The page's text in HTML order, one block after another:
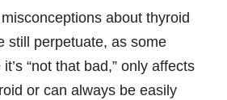
about thyroid
still perpetuate, as some
it’s “not that bad,” only affects
or can always be easily